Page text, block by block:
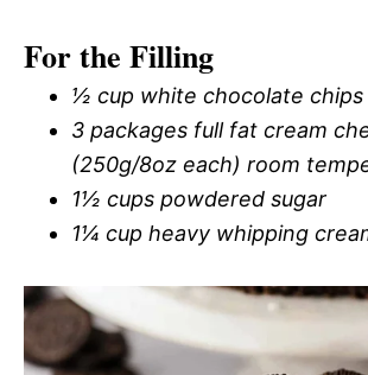
For the Filling
½ cup white chocolate chips
3 packages full fat cream
(250g/8oz each) room
1½ cups powdered sugar
1¼ cup heavy whipping